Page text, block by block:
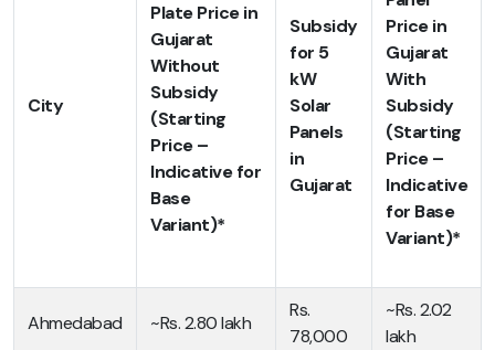
City
Plate Price in
Gujarat
Without
Subsidy
(Starting
Price –
Indicative for
Base
Variant)*
Subsidy
for 5
kW
Solar
Panels
in
Gujarat
Price in
Gujarat
With
Subsidy
(Starting
Price –
Indicative
for Base
Variant)*
Ahmedabad ~Rs. 2.80 lakh
Rs.
78,000
~Rs. 2.02
lakh